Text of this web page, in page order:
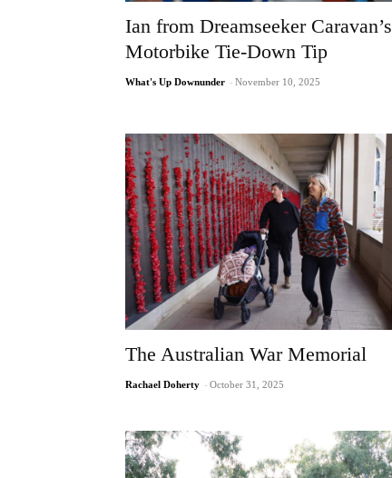
Ian from Dreamseeker Caravan’s
Motorbike Tie-Down Tip
What's Up Downunder - November 10, 2025
The Australian War Memorial
Rachael Doherty - October 31, 2025